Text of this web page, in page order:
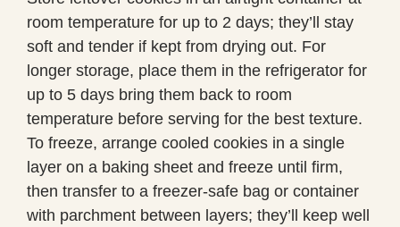
room temperature for up to 2 days; they’ll stay
soft and tender if kept from drying out. For
longer storage, place them in the refrigerator for
up to 5 days bring them back to room
temperature before serving for the best texture.
To freeze, arrange cooled cookies in a single
layer on a baking sheet and freeze until firm,
then transfer to a freezer-safe bag or container
with parchment between layers; they’ll keep well